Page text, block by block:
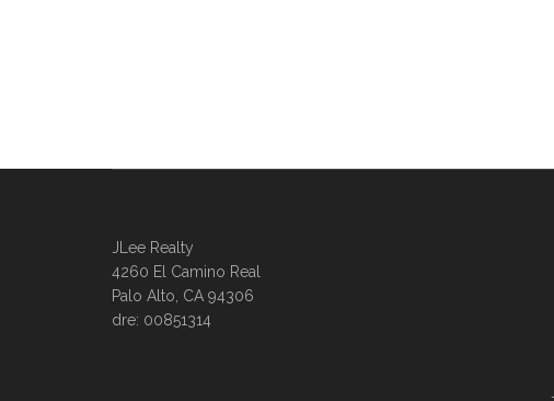
JLee Realty
4260 El Camino Real
Palo Alto, CA 94306
dre: 00851314